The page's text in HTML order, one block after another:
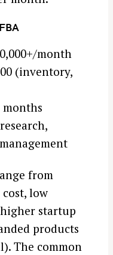
month
(inventory,
months
from
low
startup
products
The common